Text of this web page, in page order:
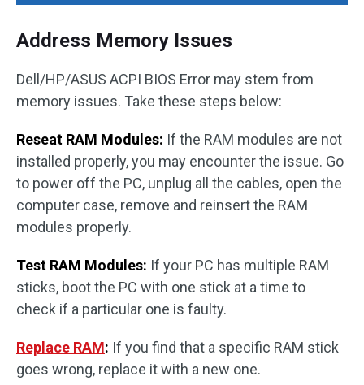
Address Memory Issues
Dell/HP/ASUS ACPI BIOS Error may stem from
memory issues. Take these steps below:
Reseat RAM Modules: If the RAM modules are not
installed properly, you may encounter the issue. Go
to power off the PC, unplug all the cables, open the
computer case, remove and reinsert the RAM
modules properly.
Test RAM Modules: If your PC has multiple RAM
sticks, boot the PC with one stick at a time to
check if a particular one is faulty.
Replace RAM: If you find that a specific RAM stick
goes wrong, replace it with a new one.